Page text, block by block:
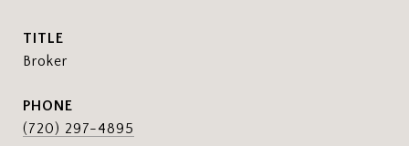
TITLE
Broker
PHONE
(720) 297-4895